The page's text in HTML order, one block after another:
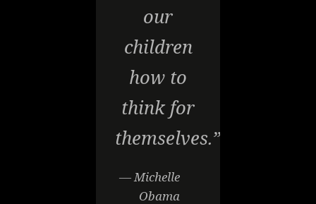
our
children
how to
think for
themselves.”
— Michelle
Obama